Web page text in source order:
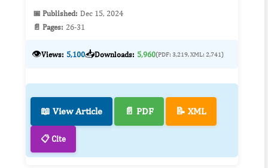
📅 Published: Dec 15, 2024
📄 Pages: 26-31
👁️Views: 5,100📥Downloads: 5,960(PDF: 3,219, XML: 2,741)
📖 View Article 📄 PDF 📝 XML
📋 Cite